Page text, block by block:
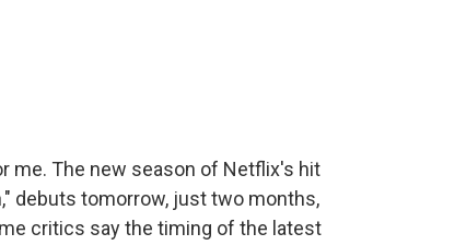
me. The new season of Netflix's hit
debuts tomorrow, just two months,
critics say the timing of the latest